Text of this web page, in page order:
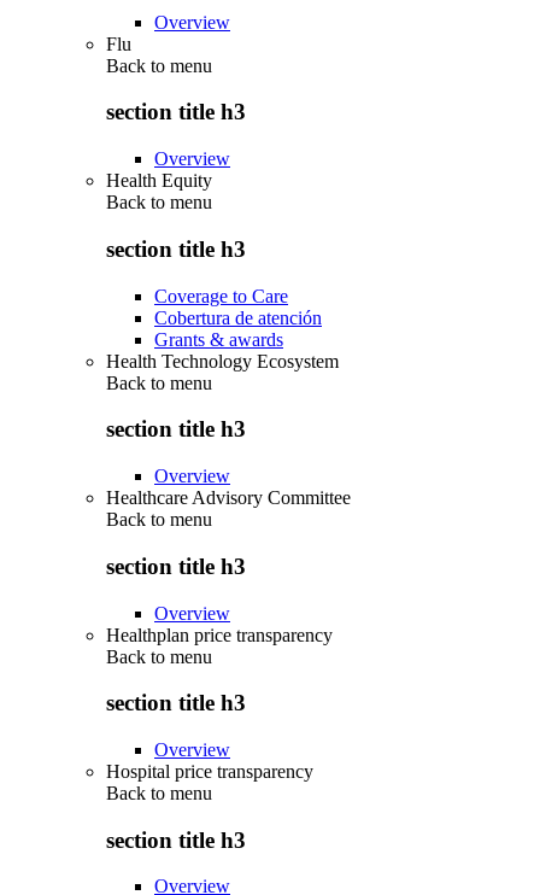
Overview
Flu
Back to menu
section title h3
Overview
Health Equity
Back to menu
section title h3
Coverage to Care
Cobertura de atención
Grants & awards
Health Technology Ecosystem
Back to menu
section title h3
Overview
Healthcare Advisory Committee
Back to menu
section title h3
Overview
Healthplan price transparency
Back to menu
section title h3
Overview
Hospital price transparency
Back to menu
section title h3
Overview